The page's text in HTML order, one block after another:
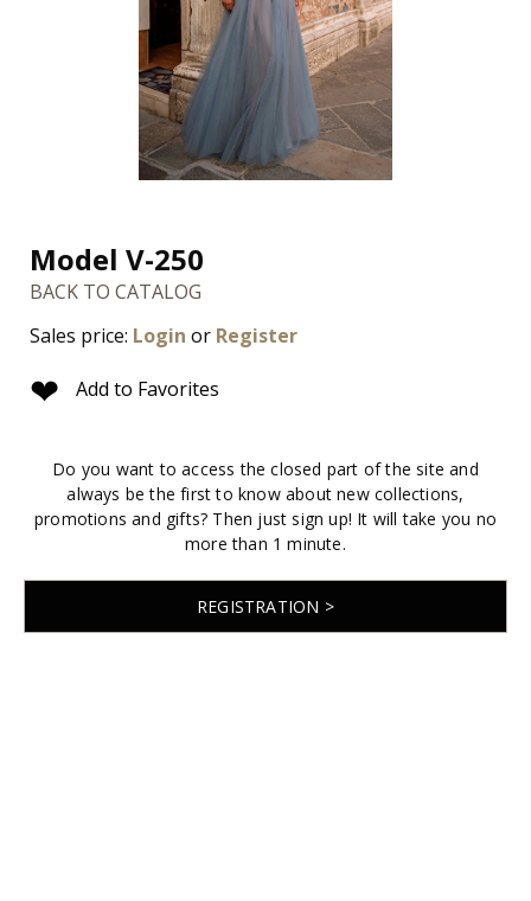
Model V-250
BACK TO CATALOG
Sales price: Login or Register
❤ Add to Favorites
Do you want to access the closed part of the site and
always be the first to know about new collections,
promotions and gifts? Then just sign up! It will take you no
more than 1 minute.
REGISTRATION >